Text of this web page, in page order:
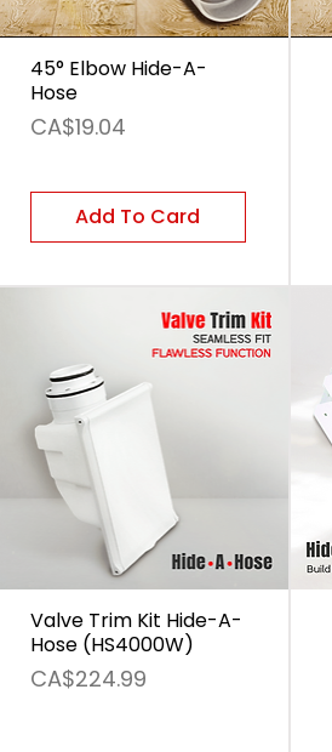
45° Elbow Hide-A-
Hose
Price
CA$19.04
Add To Card
Valve Trim Kit Hide-A-
Hose (HS4000W)
Price
CA$224.99